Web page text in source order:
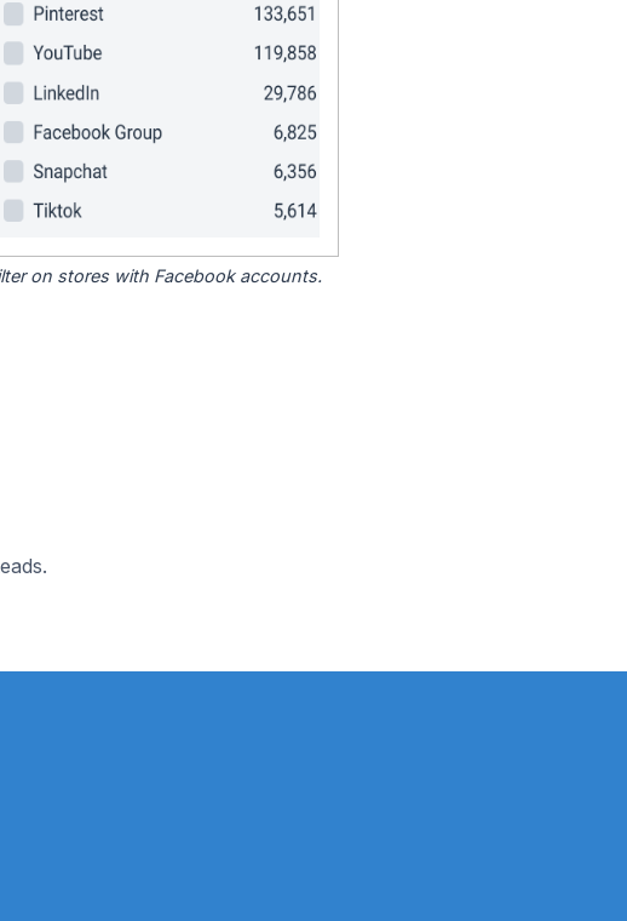
on stores with Facebook accounts.